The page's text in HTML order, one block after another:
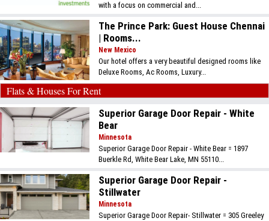
with a focus on commercial and...
The Prince Park: Guest House Chennai
| Rooms...
New Mexico
Our hotel offers a very beautiful designed rooms like
Deluxe Rooms, Ac Rooms, Luxury...
Flats & Houses For Rent
Superior Garage Door Repair - White
Bear
Minnesota
Superior Garage Door Repair - White Bear = 1897
Buerkle Rd, White Bear Lake, MN 55110...
Superior Garage Door Repair -
Stillwater
Minnesota
Superior Garage Door Repair- Stillwater = 305 Greeley